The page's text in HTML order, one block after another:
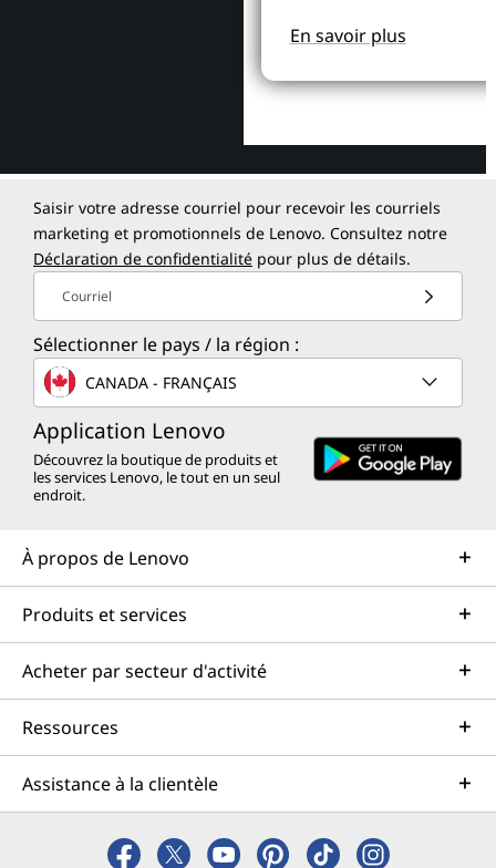
En savoir plus
Saisir votre adresse courriel pour recevoir les courriels
marketing et promotionnels de Lenovo. Consultez notre
Déclaration de confidentialité pour plus de détails.
Courriel
Sélectionner le pays / la région :
CANADA - FRANÇAIS
Application Lenovo
Découvrez la boutique de produits et
les services Lenovo, le tout en un seul
endroit.
À propos de Lenovo
Produits et services
Acheter par secteur d'activité
Ressources
Assistance à la clientèle